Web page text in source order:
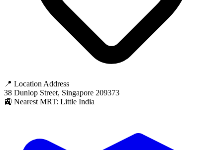
📍 Location Address
38 Dunlop Street, Singapore 209373
🚉 Nearest MRT: Little India